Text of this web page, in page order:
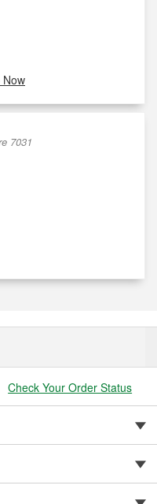
Now
7031
Check Your Order Status